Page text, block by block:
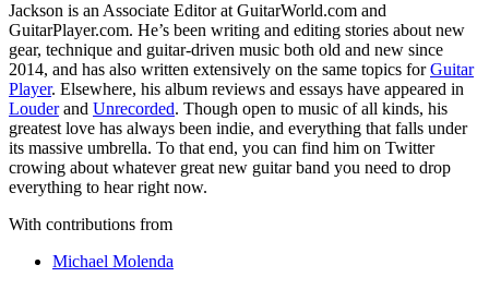
Jackson is an Associate Editor at GuitarWorld.com and
GuitarPlayer.com. He’s been writing and editing stories about new
gear, technique and guitar-driven music both old and new since
2014, and has also written extensively on the same topics forGuitar
Player. Elsewhere, his album reviews and essays have appeared in
Louderand Unrecorded. Though open to music of all kinds, his
greatest love has always been indie, and everything that falls under
its massive umbrella. To that end, you can find him on Twitter
crowing about whatever great new guitar band you need to drop
everything to hear right now.
With contributions from
Michael Molenda